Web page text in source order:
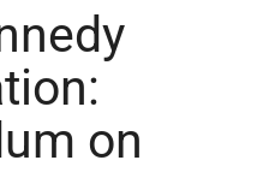
on